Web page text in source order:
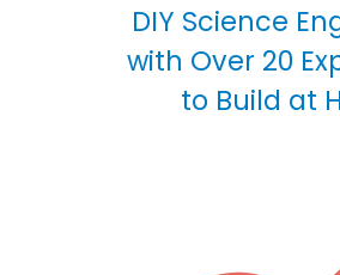
DIY Science
with Over 20
to Build at